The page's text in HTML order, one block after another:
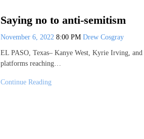
Saying no to anti-semitism
November 6, 2022 8:00 PM Drew Cosgray
EL PASO, Texas– Kanye West, Kyrie Irving,
platforms reaching…
Continue Reading